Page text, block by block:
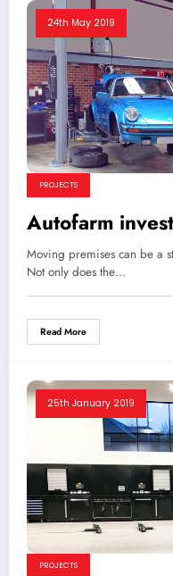
24th May 2019
PROJECTS
Autofarm
Moving premises can be a
Not only does the…
Read More
25th January 2019
PROJECTS